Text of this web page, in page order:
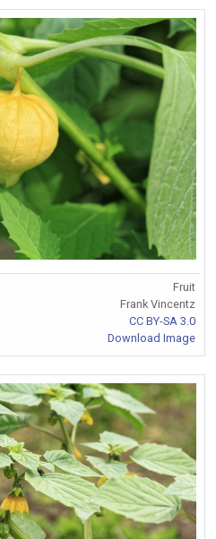
Fruit
Frank Vincentz
CC BY-SA 3.0
Download Image